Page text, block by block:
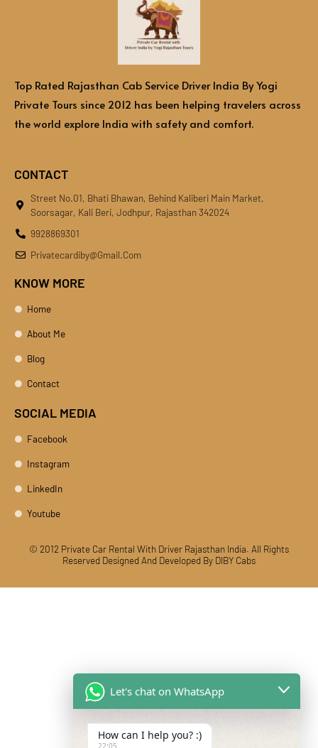
Top Rated Rajasthan Cab Service Driver India By Yogi
Private Tours since 2012 has been helping travelers across
the world explore India with safety and comfort.
CONTACT
Street No.01, Bhati Bhawan, Behind Kaliberi Main Market,
Soorsagar, Kali Beri, Jodhpur, Rajasthan 342024
9928869301
Privatecardiby@gmail.com
KNOW MORE
Home
About Me
Blog
Contact
SOCIAL MEDIA
Facebook
Instagram
LinkedIn
Youtube
© 2012 Private Car Rental With Driver Rajasthan India. All Rights
Reserved Designed And Developed By DIBY Cabs
Let's chat on WhatsApp
How can I help you? :)
22:05